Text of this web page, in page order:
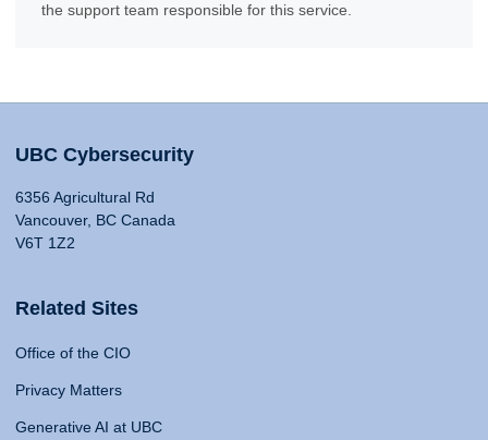
the support team responsible for this service.
UBC Cybersecurity
6356 Agricultural Rd
Vancouver, BC Canada
V6T 1Z2
Related Sites
Office of the CIO
Privacy Matters
Generative AI at UBC